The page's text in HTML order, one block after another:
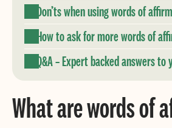
Don’ts when using words of
How to ask for more words of
Q&A – Expert backed answers
What are words of